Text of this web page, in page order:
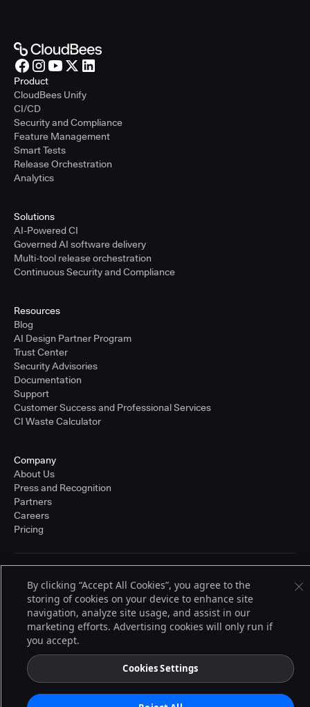
Product
CloudBees Unify
CI/CD
Security and Compliance
Feature Management
Smart Tests
Release Orchestration
Analytics
Solutions
AI-Powered CI
Governed AI software delivery
Multi-tool release orchestration
Continuous Security and Compliance
Resources
Blog
AI Design Partner Program
Trust Center
Security Advisories
Documentation
Support
Customer Success and Professional Services
CI Waste Calculator
Company
About Us
Press and Recognition
Partners
Careers
Pricing
© 2026 CloudBees, Inc., CloudBees® and the Infinity logo® are registered
trademarks of CloudBees, Inc. in the United States and may be registered in
other countries. Other products or brand names may be trademarks or
registered trademarks of CloudBees, Inc. or their respective holders.
By clicking “Accept All Cookies”, you agree to the
storing of cookies on your device to enhance site
navigation, analyze site usage, and assist in our
marketing efforts. Advertising cookies will only run if
you accept.
Cookies Settings